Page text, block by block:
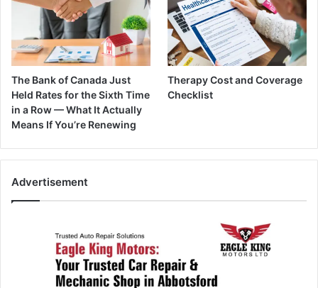
The Bank of Canada Just
Held Rates for the Sixth Time
in a Row — What It Actually
Means If You’re Renewing
Therapy Cost and Coverage
Checklist
Advertisement